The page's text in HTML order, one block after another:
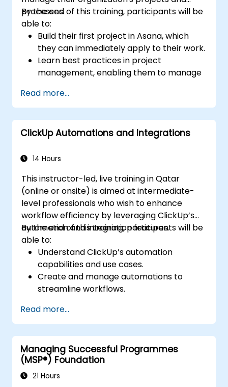
processes.
By the end of this training, participants will be
able to:
Build their first project in Asana, which
they can immediately apply to their work.
Learn best practices in project
management, enabling them to manage
Learn effective methods for setting goals
and priorities, helping them to focus more
on what is important to achieve desired
results.
team, reflect on failures and mistakes,
Learn how to save several hours a week
using templates and automation
available in Asana and integrations with
other platforms.
Learn to analyze bottlenecks in projects
through Asana’s statistics and reports,
enabling more efficient project
management.
Discover how to create an environment
in Asana to streamline operations and
communication within the team so that
management, and team management
skills, allowing them to act more
effectively as a leader.
Read more...
ClickUp Automations and Integrations
14 Hours
This instructor-led, live training in Qatar
(online or onsite) is aimed at intermediate-
level professionals who wish to enhance
workflow efficiency by leveraging ClickUp’s
automation and integration features.
By the end of this training, participants will be
able to:
Understand ClickUp’s automation
capabilities and use cases.
Create and manage automations to
streamline workflows.
like Slack, Google Drive, and Zapier.
Set up triggers, conditions, and actions for
automated task management.
Optimize team collaboration through
automation and integrations.
Read more...
Managing Successful Programmes
(MSP®) Foundation
21 Hours